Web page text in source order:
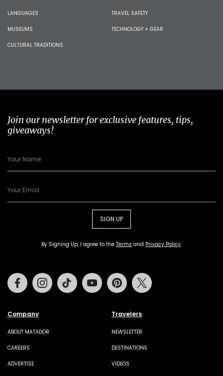
LANGUAGES
MUSEUMS
CULTURAL TRADITIONS
TRAVEL SAFETY
TECHNOLOGY + GEAR
Join our newsletter for exclusive features, tips,
giveaways!
SIGN UP
By Signing Up, I agree to the Terms and Privacy Policy.
Company
ABOUT MATADOR
CAREERS
ADVERTISE
Travelers
NEWSLETTER
DESTINATIONS
VIDEOS
FacebookInstagramTiktok Youtube Pinterest